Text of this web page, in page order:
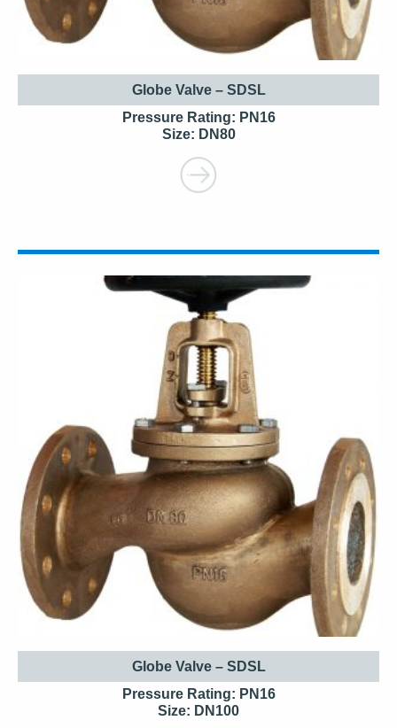
Globe Valve – SDSL
Pressure Rating: PN16
Size: DN80
Globe Valve – SDSL
Pressure Rating: PN16
Size: DN100